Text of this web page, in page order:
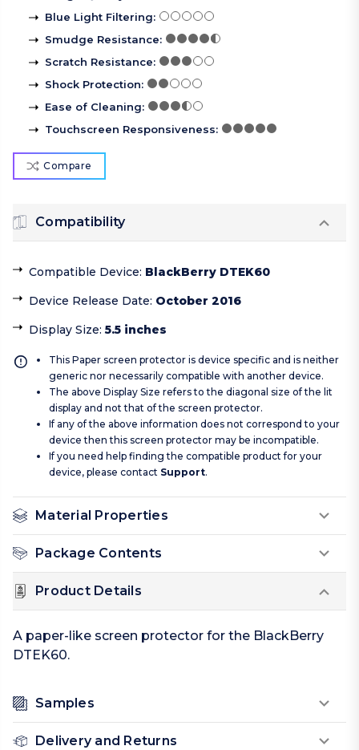
Blue Light Filtering:
Smudge Resistance:
Scratch Resistance:
Shock Protection:
Ease of Cleaning:
Touchscreen Responsiveness:
Compare
Compatibility
Compatible Device: BlackBerry DTEK60
Device Release Date: October 2016
Display Size: 5.5 inches
This Paper screen protector is device specific and is neither
generic nor necessarily compatible with another device.
The above Display Size refers to the diagonal size of the lit
display and not that of the screen protector.
If any of the above information does not correspond to your
device then this screen protector may be incompatible.
If you need help finding the compatible product for your
device, please contact Support.
Material Properties
Package Contents
Product Details
A paper-like screen protector for the BlackBerry
DTEK60.
Samples
Delivery and Returns